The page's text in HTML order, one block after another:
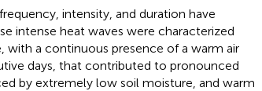
intensity, and duration have
intense heat waves were characterized
a continuous presence of a warm air
days, that contributed to pronounced
by extremely low soil moisture, and warm